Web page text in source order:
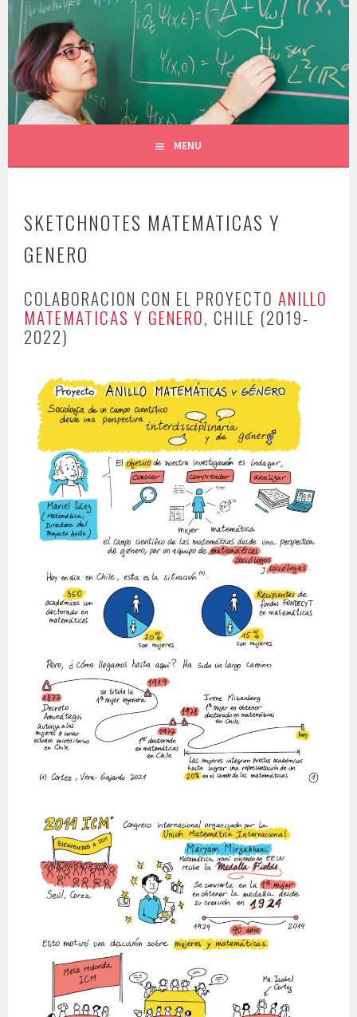
Skip
content
CONSTANZA ROJAS-MOLINA
MATHEMATICIAN/ILLUSTRATOR
MENU
SKETCHNOTES MATEMATICAS Y
GENERO
COLABORACION CON EL PROYECTOANILLO
MATEMATICAS Y GENERO, CHILE (2019-
2022)